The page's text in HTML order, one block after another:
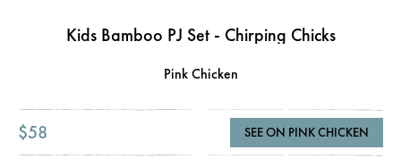
Kids Bamboo PJ Set - Chirping Chicks
Pink Chicken
$58 SEE ON PINK CHICKEN